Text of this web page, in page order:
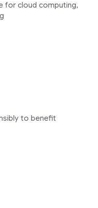
for cloud computing,
to benefit